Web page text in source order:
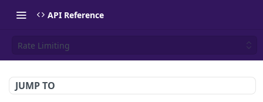
API Reference
Rate Limiting
JUMP TO